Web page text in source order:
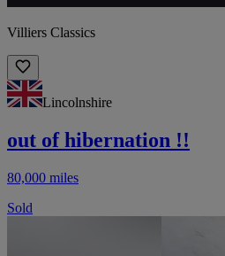
Villiers Classics
Lincolnshire
out of hibernation !!
80,000 miles
Sold